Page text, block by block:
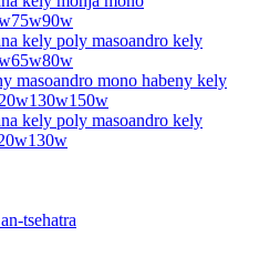
kely poly masoandro kely
masoandro mono habeny kely
kely poly masoandro kely
tsehatra